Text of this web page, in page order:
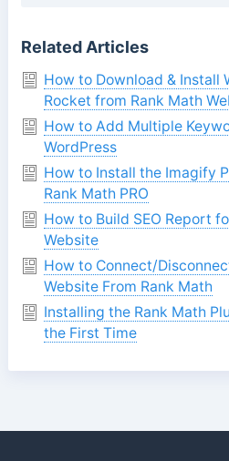
Related Articles
How to Download & Install
Rocket from Rank Math
How to Add Multiple
WordPress
How to Install the Imagify
Rank Math PRO
How to Build SEO Report
Website
How to Connect/
Website From Rank Math
Installing the Rank Math
the First Time